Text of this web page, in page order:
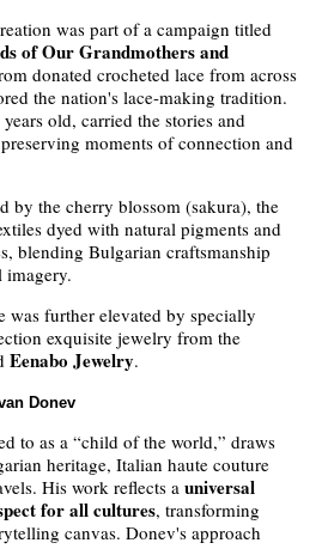
was part of a campaign titled
of Our Grandmothers and
donated crocheted lace from across
the nation's lace-making tradition.
old, carried the stories and
moments of connection and
by the cherry blossom (sakura), the
dyed with natural pigments and
blending Bulgarian craftsmanship
imagery.
was further elevated by specially
exquisite jewelry from the
Eenabo Jewelry.
Donev
to as a “child of the world,” draws
heritage, Italian haute couture
His work reflects auniversal
for all cultures, transforming
canvas. Donev's approach